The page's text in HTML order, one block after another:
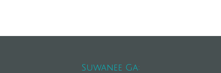
Suwanee Ga: